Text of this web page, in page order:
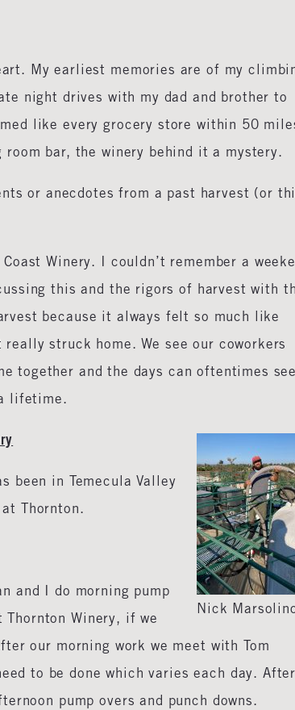
My earliest memories are of my
night drives with my dad and brother to
like every grocery store within 50
bar, the winery behind it a mystery.
or anecdotes from a past harvest (or
Winery. I couldn’t remember a
this and the rigors of harvest with
because it always felt so much like
struck home. We see our coworkers
together and the days can oftentimes
lifetime.
Nick
been in Temecula Valley
Thornton.
and I do morning pump
Thornton Winery, if we
our morning work we meet with Tom
to be done which varies each day.
pump overs and punch downs.